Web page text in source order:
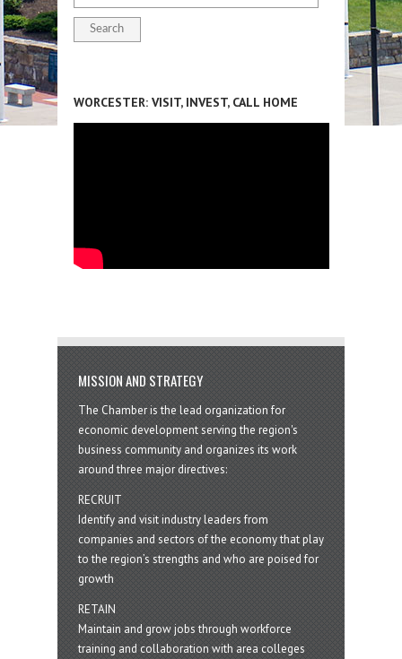
WORCESTER: VISIT, INVEST, CALL HOME
MISSION AND STRATEGY
The Chamber is the lead organization for
economic development serving the region's
business community and organizes its work
around three major directives:
RECRUIT
Identify and visit industry leaders from
companies and sectors of the economy that play
to the region’s strengths and who are poised for
growth
RETAIN
Maintain and grow jobs through workforce
training and collaboration with area colleges